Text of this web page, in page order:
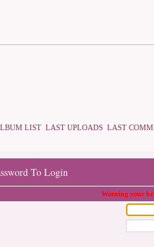
LIST LAST UPLOADS LAST
To Login
Warning your